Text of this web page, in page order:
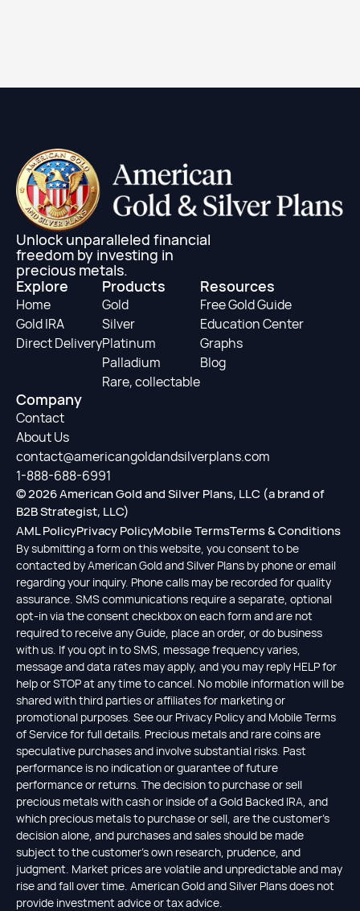
Unlock unparalleled financial
freedom by investing in
precious metals.
Explore
Home
Gold IRA
Direct Delivery
Products
Gold
Silver
Platinum
Palladium
Rare, collectable
Resources
Free Gold Guide
Education Center
Graphs
Blog
Company
Contact
About Us
contact@americangoldandsilverplans.com
1-888-688-6991
© 2026 American Gold and Silver Plans, LLC (a brand of
B2B Strategist, LLC)
AML PolicyPrivacy PolicyMobile TermsTerms & Conditions
By submitting a form on this website, you consent to be
contacted by American Gold and Silver Plans by phone or email
regarding your inquiry. Phone calls may be recorded for quality
assurance. SMS communications require a separate, optional
opt-in via the consent checkbox on each form and are not
required to receive any Guide, place an order, or do business
with us. If you opt in to SMS, message frequency varies,
message and data rates may apply, and you may reply HELP for
help or STOP at any time to cancel. No mobile information will be
shared with third parties or affiliates for marketing or
promotional purposes. See our Privacy Policy and Mobile Terms
of Service for full details. Precious metals and rare coins are
speculative purchases and involve substantial risks. Past
performance is no indication or guarantee of future
performance or returns. The decision to purchase or sell
precious metals with cash or inside of a Gold Backed IRA, and
which precious metals to purchase or sell, are the customer's
decision alone, and purchases and sales should be made
subject to the customer's own research, prudence, and
judgment. Market prices are volatile and unpredictable and may
rise and fall over time. American Gold and Silver Plans does not
provide investment advice or tax advice.